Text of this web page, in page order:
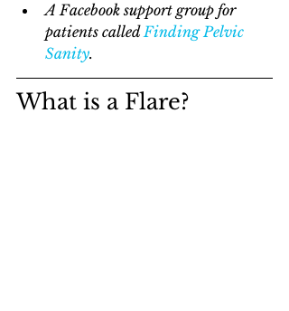
A Facebook support group for
patients called Finding Pelvic
Sanity.
What is a Flare?